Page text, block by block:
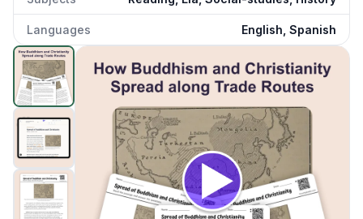
Languages English, Spanish
Spread of Buddhism and Christianity preview and details